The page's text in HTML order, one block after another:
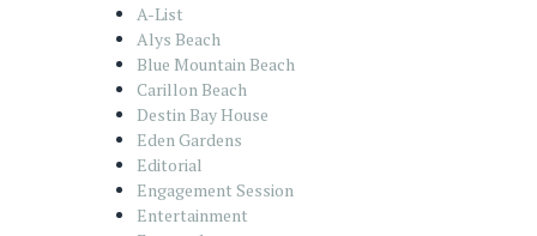
A-List
Alys Beach
Blue Mountain Beach
Carillon Beach
Destin Bay House
Eden Gardens
Editorial
Engagement Session
Entertainment